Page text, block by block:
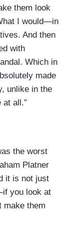
them look
I would—in
And then
with
Which in
made
unlike in the
at all.”
the worst
Platner
it is not just
you look at
make them